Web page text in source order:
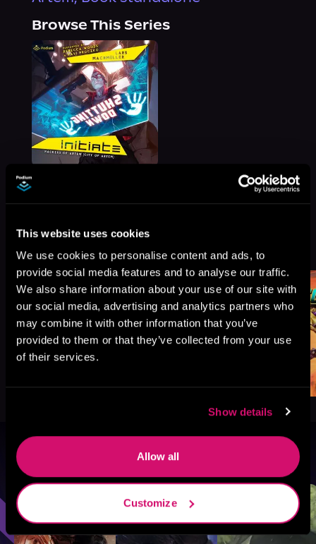
This website uses cookies
We use cookies to personalise content and ads, to
provide social media features and to analyse our traffic.
We also share information about your use of our site with
our social media, advertising and analytics partners who
may combine it with other information that you’ve
provided to them or that they’ve collected from your use
of their services.
Show details
Allow all
Customize
Browse This Series
More Titles You Might
Like
Browse By Genre
Sci-Fi